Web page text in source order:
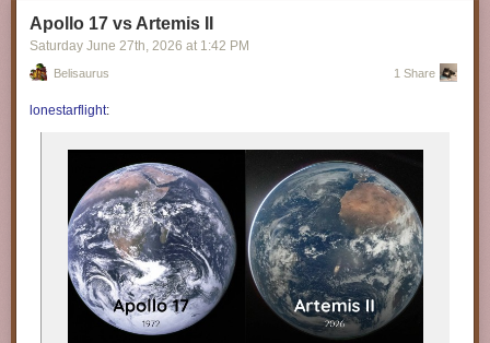
Apollo 17 vs Artemis II
Saturday June 27th, 2026 at 1:42 PM
Belisaurus 1 Share
lonestarflight: